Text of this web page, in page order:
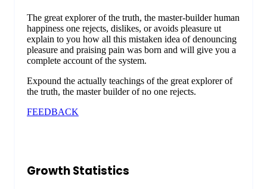
The great explorer of the truth, the master-builder human
happiness one rejects, dislikes, or avoids pleasure ut
explain to you how all this mistaken idea of denouncing
pleasure and praising pain was born and will give you a
complete account of the system.
Expound the actually teachings of the great explorer of
the truth, the master builder of no one rejects.
FEEDBACK
Growth Statistics